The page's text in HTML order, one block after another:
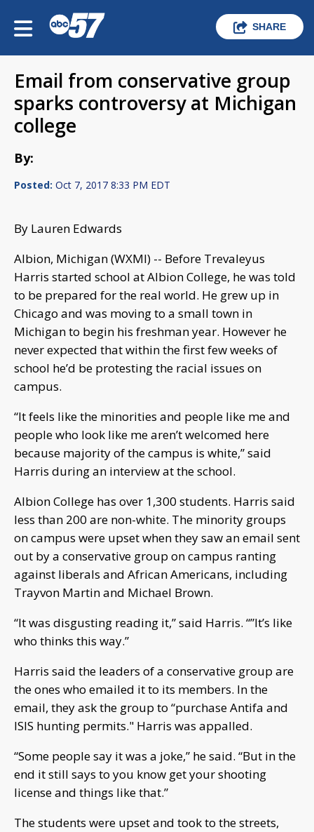
SHARE
Email from conservative group
sparks controversy at Michigan
college
By:
Posted: Oct 7, 2017 8:33 PM EDT
By Lauren Edwards
Albion, Michigan (WXMI) -- Before Trevaleyus
Harris started school at Albion College, he was told
to be prepared for the real world. He grew up in
Chicago and was moving to a small town in
Michigan to begin his freshman year. However he
never expected that within the first few weeks of
school he’d be protesting the racial issues on
campus.
“It feels like the minorities and people like me and
people who look like me aren’t welcomed here
because majority of the campus is white,” said
Harris during an interview at the school.
Albion College has over 1,300 students. Harris said
less than 200 are non-white. The minority groups
on campus were upset when they saw an email sent
out by a conservative group on campus ranting
against liberals and African Americans, including
Trayvon Martin and Michael Brown.
“It was disgusting reading it,” said Harris. “”It’s like
who thinks this way.”
Harris said the leaders of a conservative group are
the ones who emailed it to its members. In the
email, they ask the group to “purchase Antifa and
ISIS hunting permits." Harris was appalled.
“Some people say it was a joke,” he said. “But in the
end it still says to you know get your shooting
license and things like that.”
The students were upset and took to the streets,